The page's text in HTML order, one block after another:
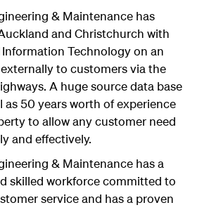
& Maintenance has
and Christchurch with
Technology on an
to customers via the
A huge source data base
as 50 years worth of experience
to allow any customer need
and effectively.
& Maintenance has a
skilled workforce committed to
service and has a proven